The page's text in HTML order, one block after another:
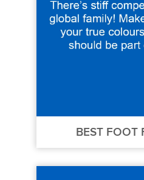
BEST FOOT